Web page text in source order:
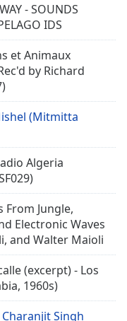
- SOUNDS
IDS
et Animaux
by Richard
(Mitmitta
Algeria
From Jungle,
Electronic Waves
and Walter Maioli
(excerpt) - Los
1960s)
Charanjit Singh